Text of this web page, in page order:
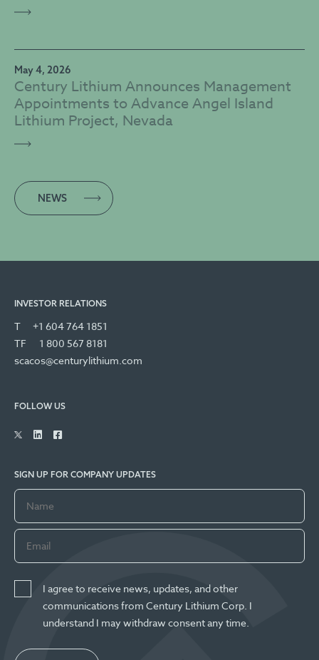
NEWS
May 4, 2026
Century Lithium Announces Management
Appointments to Advance Angel Island
Lithium Project, Nevada
INVESTOR RELATIONS
T
+1 604 764 1851
TF
1 800 567 8181
scacos@centurylithium.com
FOLLOW US
SIGN UP FOR COMPANY UPDATES
I agree to receive news, updates, and other
communications from Century Lithium Corp. I
understand I may withdraw consent any time.